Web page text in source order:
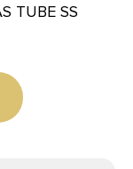
TUBE SS